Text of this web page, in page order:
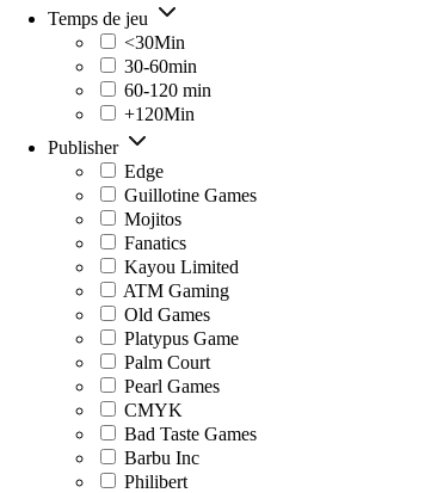
Temps de jeu
<30Min
30-60min
60-120 min
+120Min
Publisher
Edge
Guillotine Games
Mojitos
Fanatics
Kayou Limited
ATM Gaming
Old Games
Platypus Game
Palm Court
Pearl Games
CMYK
Bad Taste Games
Barbu Inc
Philibert